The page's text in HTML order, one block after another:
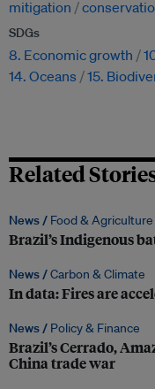
mitigation
SDGs
8. Economic growth
14. Oceans
15.
Related
News / Food & Agriculture
Brazil’s Indigenous
News /Carbon & Climate
In data: Fires are
News / Policy & Finance
Brazil’s Cerrado,
China trade war